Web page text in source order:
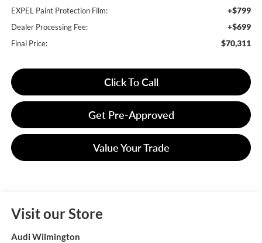
EXPEL Paint Protection Film: +$799
Dealer Processing Fee: +$699
Final Price: $70,311
Click To Call
Get Pre-Approved
Value Your Trade
Visit our Store
Audi Wilmington